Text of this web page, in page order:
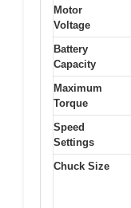
Motor
Voltage
Battery
Capacity
Maximum
Torque
Speed
Settings
Chuck Size